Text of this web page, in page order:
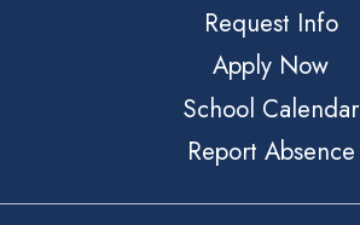
Request Info
Apply Now
School Calendar
Report Absence